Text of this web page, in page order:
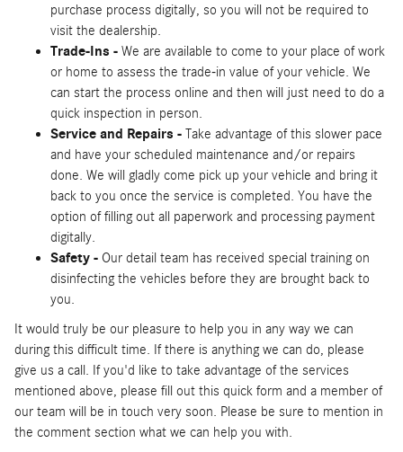
purchase process digitally, so you will not be required to
visit the dealership.
Trade-Ins - We are available to come to your place of work
or home to assess the trade-in value of your vehicle. We
can start the process online and then will just need to do a
quick inspection in person.
Service and Repairs - Take advantage of this slower pace
and have your scheduled maintenance and/or repairs
done. We will gladly come pick up your vehicle and bring it
back to you once the service is completed. You have the
option of filling out all paperwork and processing payment
digitally.
Safety - Our detail team has received special training on
disinfecting the vehicles before they are brought back to
you.
It would truly be our pleasure to help you in any way we can
during this difficult time. If there is anything we can do, please
give us a call. If you'd like to take advantage of the services
mentioned above, please fill out this quick form and a member of
our team will be in touch very soon. Please be sure to mention in
the comment section what we can help you with.